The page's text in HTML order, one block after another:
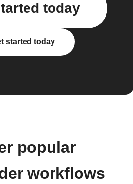
today
started today
popular
workflows